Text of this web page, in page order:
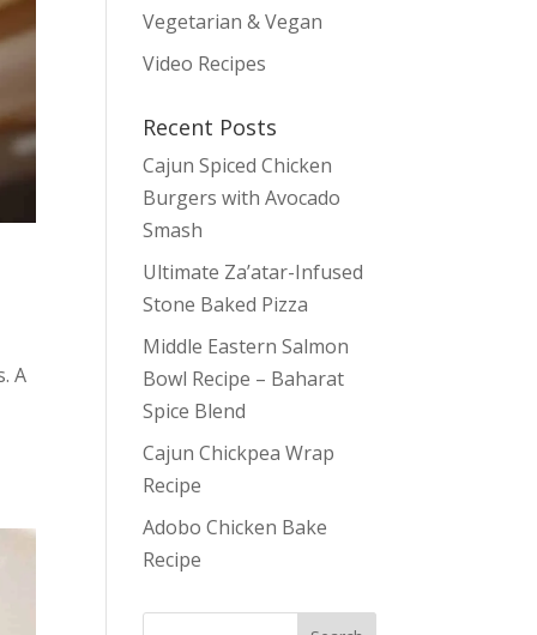
A
Vegetarian & Vegan
Video Recipes
Recent Posts
Cajun Spiced Chicken
Burgers with Avocado
Smash
Ultimate Za’atar-Infused
Stone Baked Pizza
Middle Eastern Salmon
Bowl Recipe – Baharat
Spice Blend
Cajun Chickpea Wrap
Recipe
Adobo Chicken Bake
Recipe